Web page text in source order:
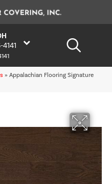
» Appalachian Flooring Signature